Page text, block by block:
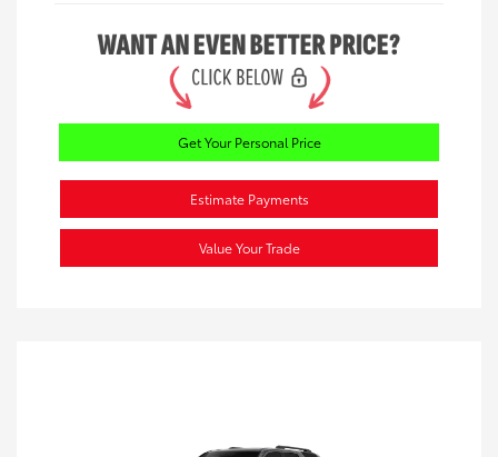
Get Your Personal Price
Estimate Payments
Value Your Trade